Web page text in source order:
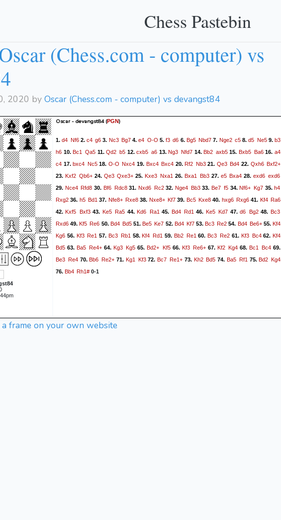
Chess Pastebin
(Chess.com - computer) vs
2020 by Oscar (Chess.com - computer) vs devangst84
Oscar - devangst84(PGN)
1.d4 Nf62. c4 g6 3. Nc3 Bg74.e4 O-O 5.f3 d6 6. Bg5 Nbd7 7. Nge2 c58.d5 Ne59.b3
h6 10.Bc1 Qa511.Qd2 b512.cxb5 a613.Ng3 Nfd714.Bb2 axb515.Bxb5 Ba616.a4
c4 17.bxc4 Nc518. O-O Nxc4 19. Bxc4 Bxc4 20.Rf2 Nb321. Qe3 Bd4 22. Qxh6 Bxf2+
23. Kxf2 Qb6+24. Qe3 Qxe3+ 25.Kxe3 Nxa1 26. Bxa1 Bb327. e5 Bxa4 28.exd6 exd6
29. Nce4 Rfd8 30. Bf6 Rdc831. Nxd6 Rc232.Nge4 Bb333.Be7 f534.Nf6+ Kg735.h4
Rxg2 36. h5 Bd1 37. Nfe8+ Rxe8 38. Nxe8+ Kf7 39. Bc5 Kxe8 40. hxg6 Rxg6 41. Kf4 Ra6
42.Kxf5 Bxf343. Ke5 Ra5 44.Kd6 Ra1 45. Bd4 Rd1 46. Ke5 Kd7 47.d6 Bg248. Bc3
Rxd6 49.Kf5 Re6 50. Bd4 Bd551.Be5 Ke7 52. Bd4 Kf753.Bc3 Re2 54. Bd4 Be6+55.Kf4
Kg6 56. Kf3 Re1 57.Bc3 Rb1 58.Kf4 Rd1 59. Bb2 Re1 60.Bc3 Re2 61. Kf3 Bc462.Kf4
Bd5 63.Ba5 Re4+ 64.Kg3 Kg5 65.Bd2+ Kf566. Kf3 Re6+67. Kf2 Kg468. Bc1 Bc4 69.
Be3 Re470.Bb6 Re2+ 71. Kg1 Kf372.Bc7 Re1+73. Kh2 Bd5 74. Ba5 Rf1 75.Bd2 Kg4
76. Bb4 Rh1# 0-1
a frame on your own website